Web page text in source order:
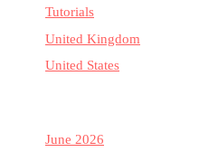
Tutorials
United Kingdom
United States
June 2026